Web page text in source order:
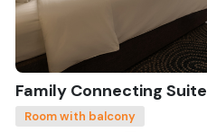
Family Connecting Suite
Room with balcony